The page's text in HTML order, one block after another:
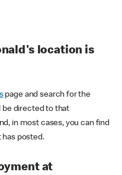
location is
page and search for the
be directed to that
in most cases, you can find
posted.
at